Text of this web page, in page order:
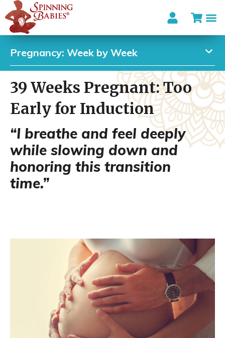
39 Weeks Pregnant: Too
Early for Induction
“I breathe and feel deeply
while slowing down and
honoring this transition
time.”
Pregnancy: Week by Week